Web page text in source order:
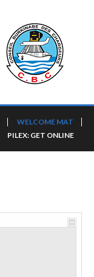
WELCOME MAT
PILEX: GET ONLINE